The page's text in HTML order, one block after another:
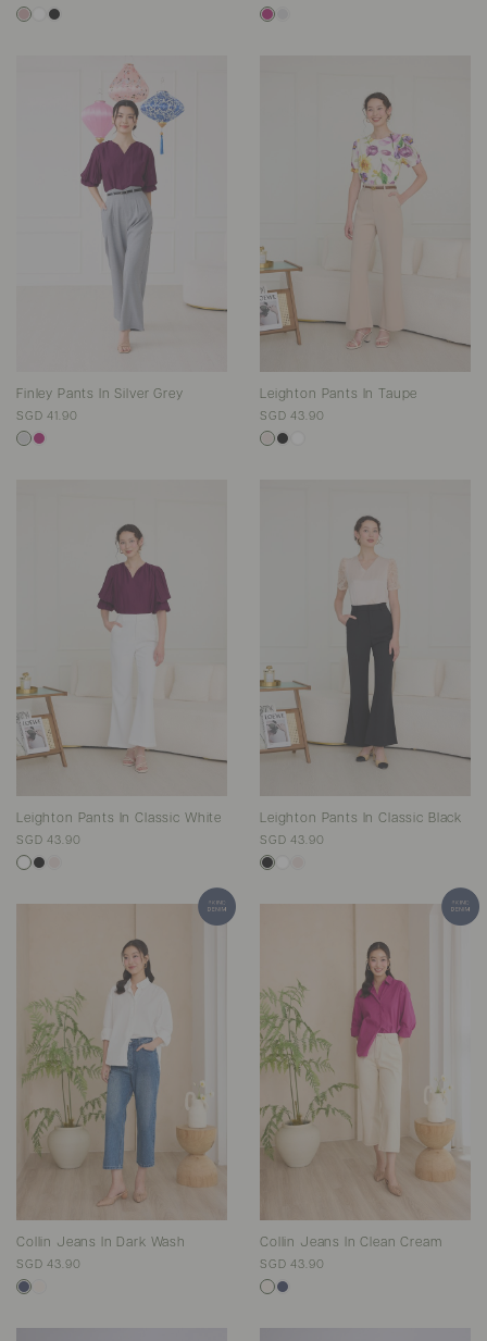
Finley Pants In Silver Grey
SGD 41.90
Leighton Pants In Taupe
SGD 43.90
Leighton Pants In Classic White
SGD 43.90
Leighton Pants In Classic Black
SGD 43.90
Collin Jeans In Dark Wash
SGD 43.90
Collin Jeans In Clean Cream
SGD 43.90